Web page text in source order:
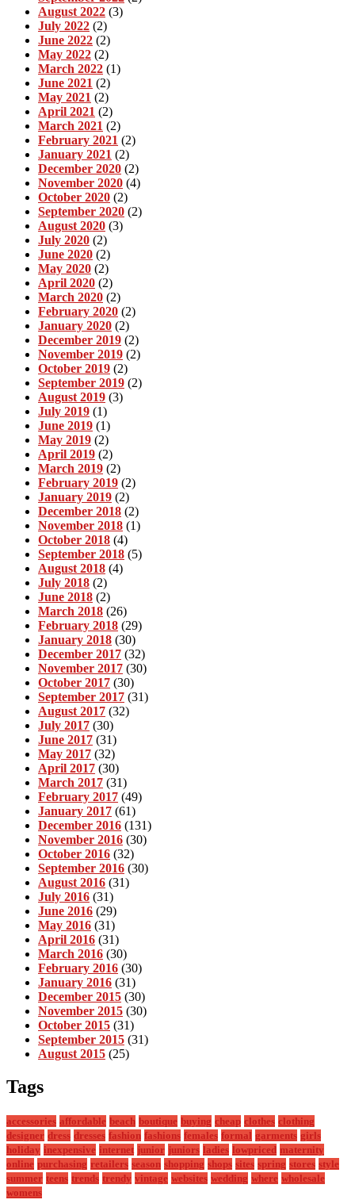
August 2022 (3)
July 2022 (2)
June 2022 (2)
May 2022 (2)
March 2022 (1)
June 2021 (2)
May 2021 (2)
April 2021 (2)
March 2021 (2)
February 2021 (2)
January 2021 (2)
December 2020 (2)
November 2020 (4)
October 2020 (2)
September 2020 (2)
August 2020 (3)
July 2020 (2)
June 2020 (2)
May 2020 (2)
April 2020 (2)
March 2020 (2)
February 2020 (2)
January 2020 (2)
December 2019 (2)
November 2019 (2)
October 2019 (2)
September 2019 (2)
August 2019 (3)
July 2019 (1)
June 2019 (1)
May 2019 (2)
April 2019 (2)
March 2019 (2)
February 2019 (2)
January 2019 (2)
December 2018 (2)
November 2018 (1)
October 2018 (4)
September 2018 (5)
August 2018 (4)
July 2018 (2)
June 2018 (2)
March 2018 (26)
February 2018 (29)
January 2018 (30)
December 2017 (32)
November 2017 (30)
October 2017 (30)
September 2017 (31)
August 2017 (32)
July 2017 (30)
June 2017 (31)
May 2017 (32)
April 2017 (30)
March 2017 (31)
February 2017 (49)
January 2017 (61)
December 2016 (131)
November 2016 (30)
October 2016 (32)
September 2016 (30)
August 2016 (31)
July 2016 (31)
June 2016 (29)
May 2016 (31)
April 2016 (31)
March 2016 (30)
February 2016 (30)
January 2016 (31)
December 2015 (30)
November 2015 (30)
October 2015 (31)
September 2015 (31)
August 2015 (25)
Tags
accessories affordable beach boutique buying cheap clothes clothing
designer dress dresses fashion fashions females formal garments girls
holiday inexpensive internet junior juniors ladies lowpriced maternity
online purchasing retailers season shopping shops sites spring stores style
summer teens trends trendy vintage websites wedding where wholesale
womens